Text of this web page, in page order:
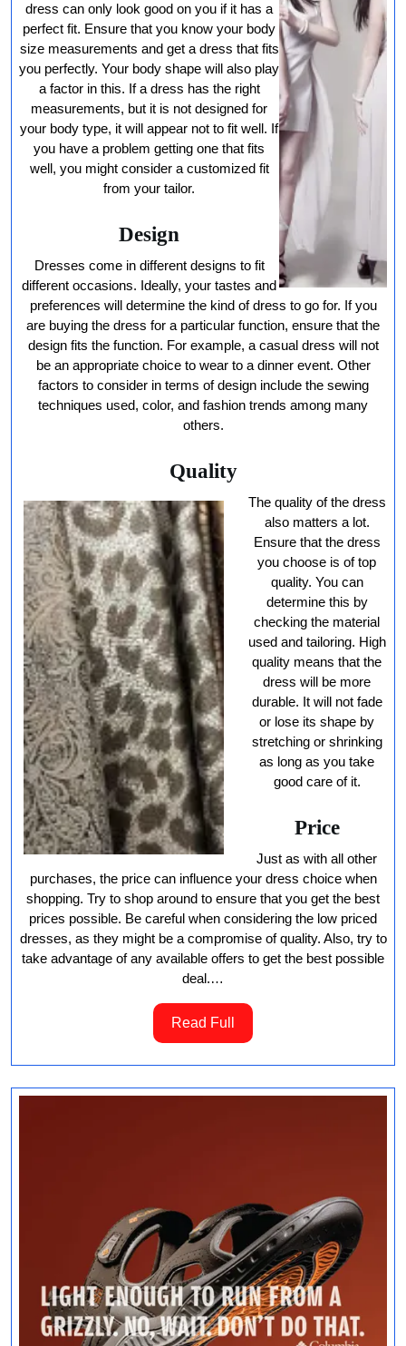
dress can only look good on you if it has a
perfect fit. Ensure that you know your body
size measurements and get a dress that fits
you perfectly. Your body shape will also play
a factor in this. If a dress has the right
measurements, but it is not designed for
your body type, it will appear not to fit well. If
you have a problem getting one that fits
well, you might consider a customized fit
from your tailor.
Design
Dresses come in different designs to fit
different occasions. Ideally, your tastes and
preferences will determine the kind of dress to go for. If you
are buying the dress for a particular function, ensure that the
design fits the function. For example, a casual dress will not
be an appropriate choice to wear to a dinner event. Other
factors to consider in terms of design include the sewing
techniques used, color, and fashion trends among many
others.
Quality
The quality of the dress
also matters a lot.
Ensure that the dress
you choose is of top
quality. You can
determine this by
checking the material
used and tailoring. High
quality means that the
dress will be more
durable. It will not fade
or lose its shape by
stretching or shrinking
as long as you take
good care of it.
Price
Just as with all other
purchases, the price can influence your dress choice when
shopping. Try to shop around to ensure that you get the best
prices possible. Be careful when considering the low priced
dresses, as they might be a compromise of quality. Also, try to
take advantage of any available offers to get the best possible
deal.…
Read Full
Full